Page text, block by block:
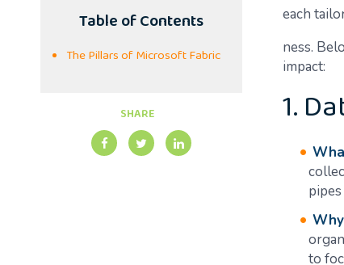
Table of Contents
The Pillars of Microsoft Fabric
SHARE
each
ness.
impact:
1.
to